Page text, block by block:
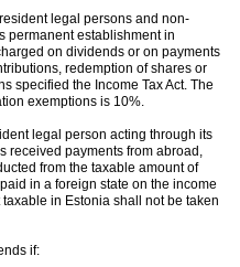
legal persons and non-
permanent establishment in
on dividends or on payments
redemption of shares or
specified the Income Tax Act. The
exemptions is 10%.
legal person acting through its
received payments from abroad,
from the taxable amount of
in a foreign state on the income
in Estonia shall not be taken
if: